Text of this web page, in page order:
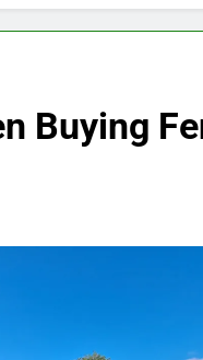
Buying